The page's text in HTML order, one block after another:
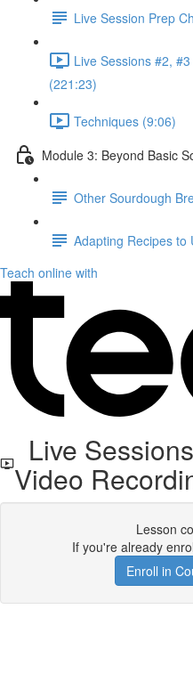
Live Session Prep
Live Sessions #2,
(221:23)
Techniques (9:06)
Module 3: Beyond Basic
Other Sourdough
Adapting Recipes to
Teach online with
Live
Video
Lesson
If you're already
Enroll in